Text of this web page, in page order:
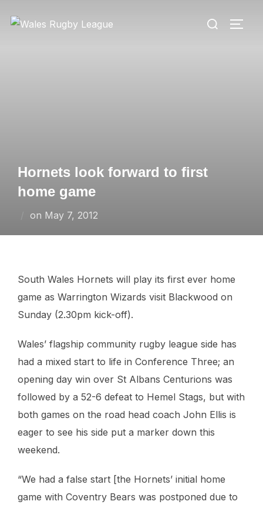
Search
Hornets look forward to first
home game
on Posted
May 7, 2012
South Wales Hornets will play its first ever home
game as Warrington Wizards visit Blackwood on
Sunday (2.30pm kick-off).
Wales’ flagship community rugby league side has
had a mixed start to life in Conference Three; an
opening day win over St Albans Centurions was
followed by a 52-6 defeat to Hemel Stags, but with
both games on the road head coach John Ellis is
eager to see his side put a marker down this
weekend.
“We had a false start [the Hornets’ initial home
game with Coventry Bears was postponed due to